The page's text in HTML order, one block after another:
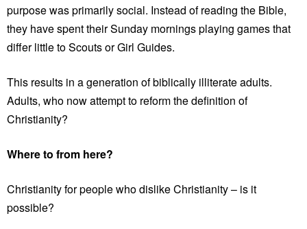
purpose was primarily social. Instead of reading the Bible,
they have spent their Sunday mornings playing games that
differ little to Scouts or Girl Guides.
This results in a generation of biblically illiterate adults.
Adults, who now attempt to reform the definition of
Christianity?
Where to from here?
Christianity for people who dislike Christianity – is it
possible?